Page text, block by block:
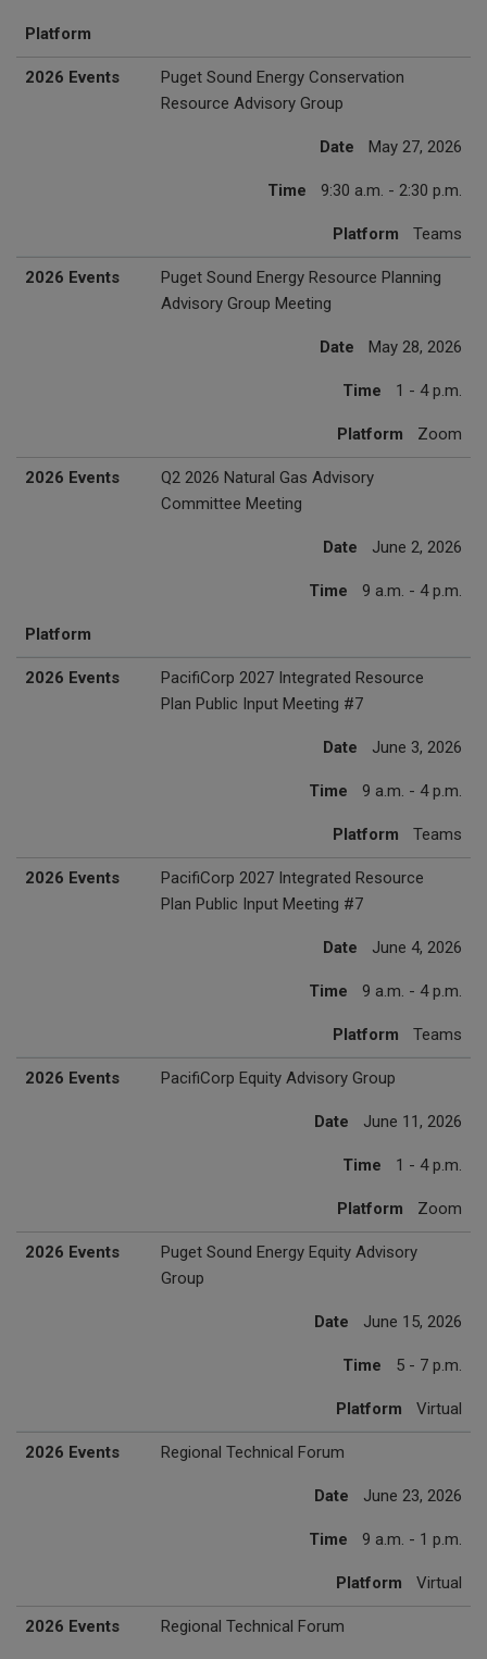
Platform
2026 Events
Puget Sound Energy Conservation
Resource Advisory Group
Date May 27, 2026
Time 9:30 a.m. - 2:30 p.m.
Platform Teams
2026 Events
Puget Sound Energy Resource Planning
Advisory Group Meeting
Date May 28, 2026
Time 1 - 4 p.m.
Platform Zoom
2026 Events
Q2 2026 Natural Gas Advisory
Committee Meeting
Date June 2, 2026
Time 9 a.m. - 4 p.m.
Platform
2026 Events
PacifiCorp 2027 Integrated Resource
Plan Public Input Meeting #7
Date June 3, 2026
Time 9 a.m. - 4 p.m.
Platform Teams
2026 Events
PacifiCorp 2027 Integrated Resource
Plan Public Input Meeting #7
Date June 4, 2026
Time 9 a.m. - 4 p.m.
Platform Teams
2026 Events PacifiCorp Equity Advisory Group
Date June 11, 2026
Time 1 - 4 p.m.
Platform Zoom
2026 Events
Puget Sound Energy Equity Advisory
Group
Date June 15, 2026
Time 5 - 7 p.m.
Platform Virtual
2026 Events Regional Technical Forum
Date June 23, 2026
Time 9 a.m. - 1 p.m.
Platform Virtual
2026 Events Regional Technical Forum